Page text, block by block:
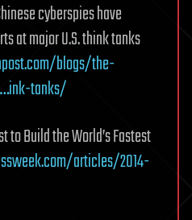
cyberspies have
at major U.S. think tanks
blogs/the-
tanks/
to Build the World’s Fastest
articles/2014-